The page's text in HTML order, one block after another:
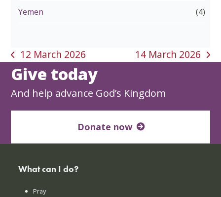
Yemen (4)
previous
post:
12 March 2026
next
14 March 2026
Give today
And help advance God’s Kingdom
Donate now
What can I do?
Pray